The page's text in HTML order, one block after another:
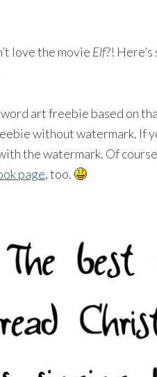
love the movie Elf?!
word art freebie based on
without watermark. If
the watermark. Of
page, too.